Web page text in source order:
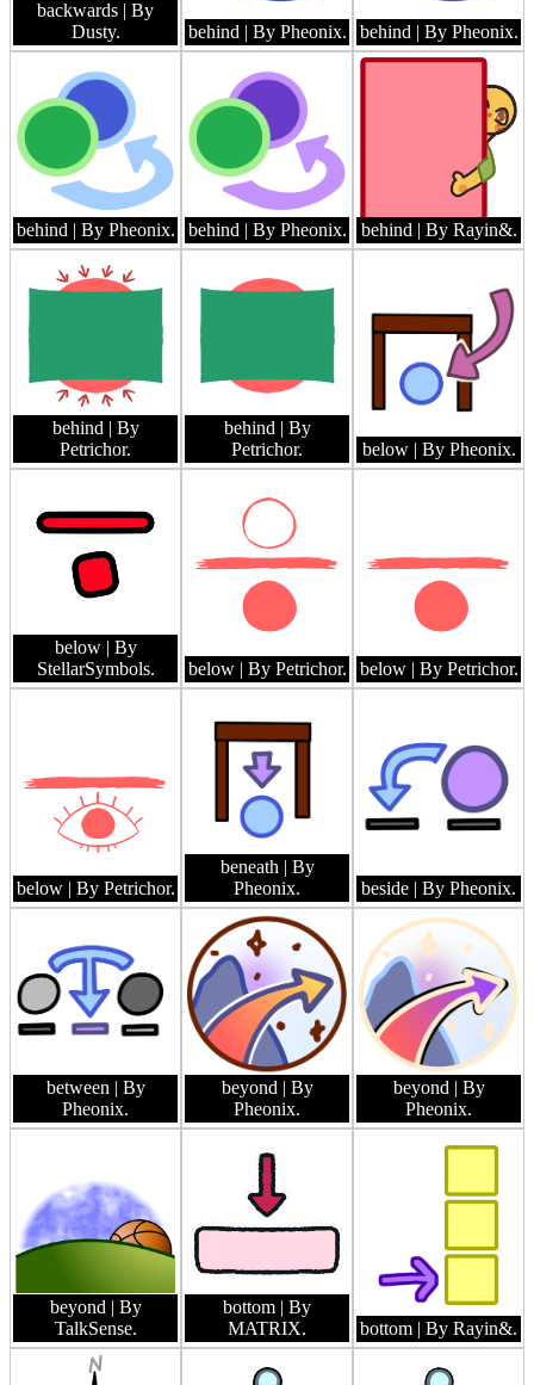
backwards
| By
Dusty.
behind | By Pheonix. behind | By Pheonix.
behind | By Pheonix. behind | By Pheonix. behind | By Rayin&.
behind
| By
Petrichor.
behind
| By
Petrichor.
below | By Pheonix.
below
| By
StellarSymbols.
below | By Petrichor. below | By Petrichor.
below | By Petrichor.
beneath
| By
Pheonix.
beside | By Pheonix.
between | By
Pheonix.
beyond | By
Pheonix.
beyond | By
Pheonix.
beyond | By
TalkSense.
bottom | By
MATRIX.
bottom | By Rayin&.